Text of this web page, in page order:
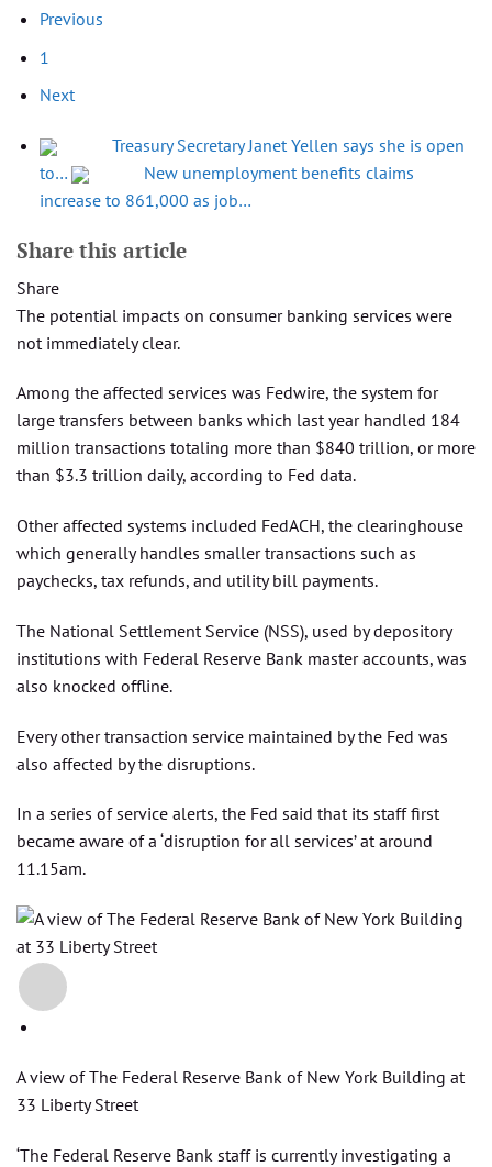
Previous
1
Next
Treasury Secretary Janet Yellen says she is open
to…
New unemployment benefits claims
increase to 861,000 as job…
Share this article
Share
The potential impacts on consumer banking services were
not immediately clear.
Among the affected services was Fedwire, the system for
large transfers between banks which last year handled 184
million transactions totaling more than $840 trillion, or more
than $3.3 trillion daily, according to Fed data.
Other affected systems included FedACH, the clearinghouse
which generally handles smaller transactions such as
paychecks, tax refunds, and utility bill payments.
The National Settlement Service (NSS), used by depository
institutions with Federal Reserve Bank master accounts, was
also knocked offline.
Every other transaction service maintained by the Fed was
also affected by the disruptions.
In a series of service alerts, the Fed said that its staff first
became aware of a ‘disruption for all services’ at around
11.15am.
A view of The Federal Reserve Bank of New York Building at
33 Liberty Street
‘The Federal Reserve Bank staff is currently investigating a